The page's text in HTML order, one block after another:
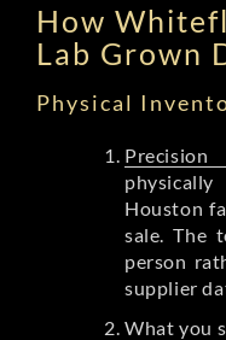
How
Lab Grown
Physical
Precision
Houston
sale. The
person
supplier
What you